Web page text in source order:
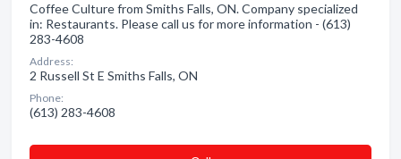
Coffee Culture from Smiths Falls, ON. Company specialized
in: Restaurants. Please call us for more information - (613)
283-4608
Address:
2 Russell St E Smiths Falls, ON
Phone:
(613) 283-4608